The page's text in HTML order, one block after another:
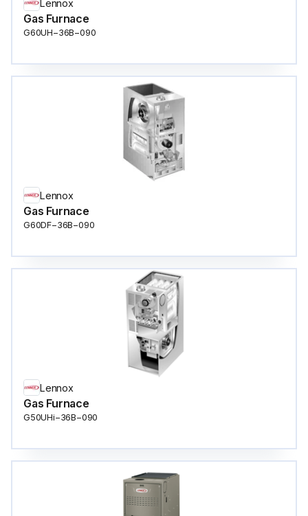
Lennox
Gas Furnace
G60UH−36B−090
Lennox
Gas Furnace
G60DF−36B−090
Lennox
Gas Furnace
G50UHi−36B−090